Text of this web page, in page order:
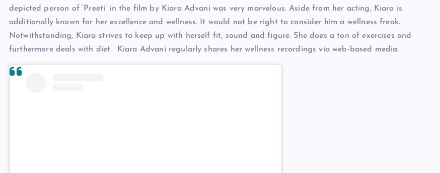
depicted person of ‘Preeti’ in the film by Kiara Advani was very marvelous. Aside from her acting, Kiara is
additionally known for her excellence and wellness. It would not be right to consider him a wellness freak.
Notwithstanding, Kiara strives to keep up with herself fit, sound and figure. She does a ton of exercises and
furthermore deals with diet. Kiara Advani regularly shares her wellness recordings via web-based media.